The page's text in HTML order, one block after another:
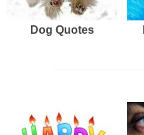
Dog Quotes